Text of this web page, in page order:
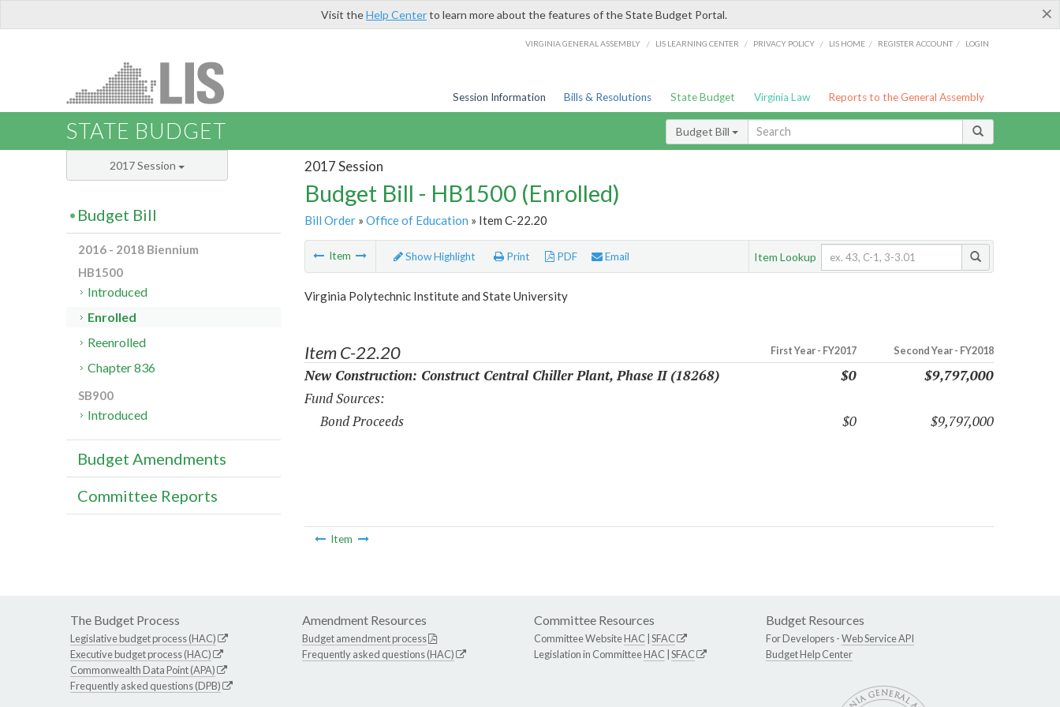
×
Visit theHelp Centerto learn more about the features of the State Budget Portal.
VIRGINIA GENERAL ASSEMBLY / LIS LEARNING CENTER / PRIVACY POLICY / LIS HOME / REGISTER ACCOUNT / LOGIN
Session Information Bills & Resolutions State Budget Virginia Law Reports to the General Assembly
STATE BUDGET Budget Bill
2017 Session
Budget Bill - HB1500 (Enrolled)
Bill Order» Office of Education » Item C-22.20
Item Show Highlight Print PDF Email Item Lookup
Virginia Polytechnic Institute and State University
Item C-22.20 First Year - FY2017 Second Year - FY2018
New Construction: Construct Central Chiller Plant, Phase II (18268) $0
$9,797,000
Fund Sources:
Bond Proceeds
$0 $9,797,000
Item
2017 Session
Budget Bill
2016 - 2018 Biennium
HB1500
Introduced
Enrolled
Reenrolled
Chapter 836
SB900
Introduced
Budget Amendments
Committee Reports
The Budget Process
Legislative budget process (HAC)
Executive budget process (HAC)
Commonwealth Data Point (APA)
Frequently asked questions (DPB)
Amendment Resources
Budget amendment process
Frequently asked questions (HAC)
Committee Resources
Committee WebsiteHAC SFAC
Legislation in CommitteeHAC SFAC
Budget Resources
For Developers -Web Service API
Budget Help Center